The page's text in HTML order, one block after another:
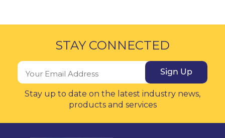
STAY CONNECTED
Sign Up
Stay up to date on the latest industry news,
products and services